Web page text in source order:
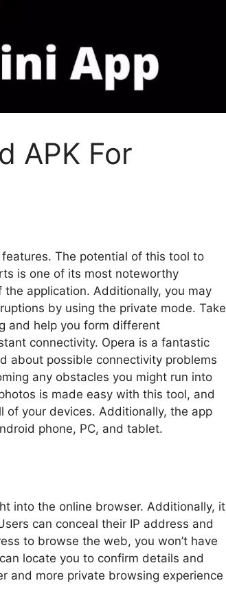
APK For
The potential of this tool to
is one of its most noteworthy
application. Additionally, you may
by using the private mode. Take
and help you form different
connectivity. Opera is a fantastic
about possible connectivity problems
any obstacles you might run into
is made easy with this tool, and
of your devices. Additionally, the app
phone, PC, and tablet.
into the online browser. Additionally, it
can conceal their IP address and
to browse the web, you won’t have
locate you to confirm details and
and more private browsing experience